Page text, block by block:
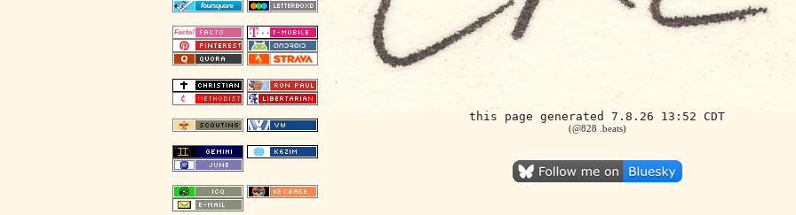
this page generated 7.8.26 13:52 CDT
(@828 .beats)